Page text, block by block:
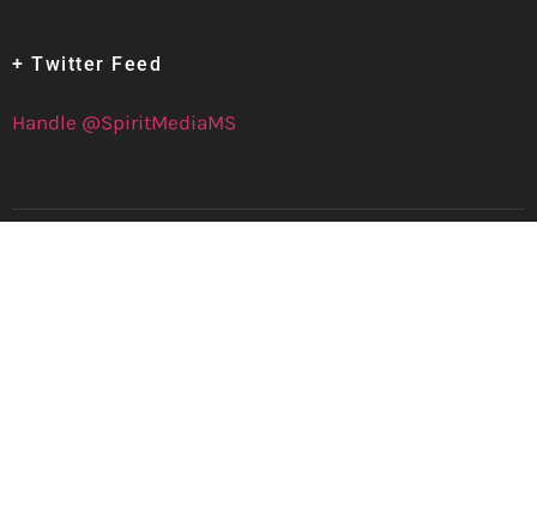
+ Twitter Feed
Handle @SpiritMediaMS